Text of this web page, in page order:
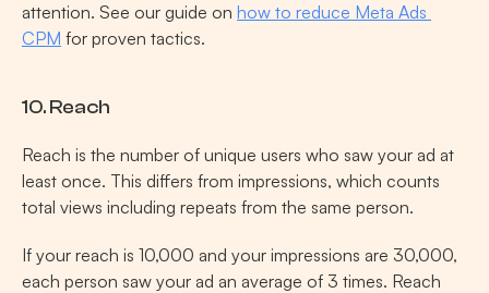
attention. See our guide on how to reduce Meta Ads
CPM for proven tactics.
10. Reach
Reach is the number of unique users who saw your ad at
least once. This differs from impressions, which counts
total views including repeats from the same person.
If your reach is 10,000 and your impressions are 30,000,
each person saw your ad an average of 3 times. Reach